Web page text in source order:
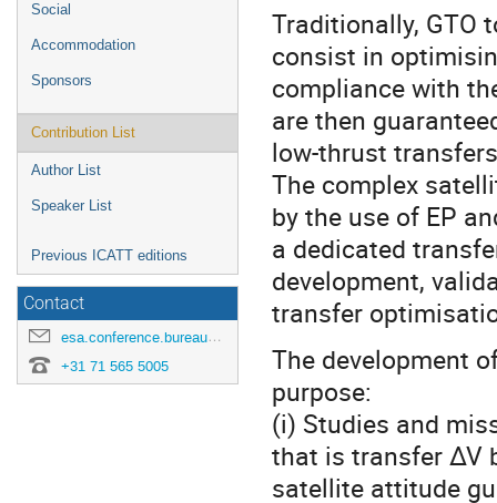
Social
Accommodation
Sponsors
Contribution List
Author List
Speaker List
Previous ICATT editions
Contact
esa.conference.bureau@esa.int
+31 71 565 5005
Traditionally, GTO
consist in
compliance with
are then
low-thrust
The complex
by the use of EP
a dedicated
development,
transfer
The development
purpose:
(i) Studies and
that is transfer ∆V
satellite attitude